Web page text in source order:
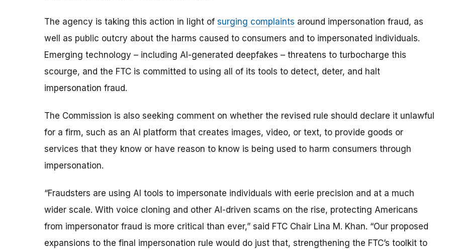
The agency is taking this action in light of surging complaints around impersonation fraud, as
well as public outcry about the harms caused to consumers and to impersonated individuals.
Emerging technology – including AI-generated deepfakes – threatens to turbocharge this
scourge, and the FTC is committed to using all of its tools to detect, deter, and halt
impersonation fraud.
The Commission is also seeking comment on whether the revised rule should declare it unlawful
for a firm, such as an AI platform that creates images, video, or text, to provide goods or
services that they know or have reason to know is being used to harm consumers through
impersonation.
“Fraudsters are using AI tools to impersonate individuals with eerie precision and at a much
wider scale. With voice cloning and other AI-driven scams on the rise, protecting Americans
from impersonator fraud is more critical than ever,” said FTC Chair Lina M. Khan. “Our proposed
expansions to the final impersonation rule would do just that, strengthening the FTC’s toolkit to